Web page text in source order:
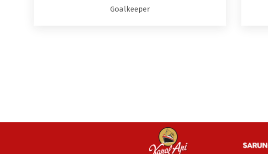
Goalkeeper